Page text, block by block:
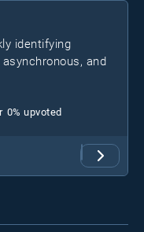
identifying
and
0% upvoted